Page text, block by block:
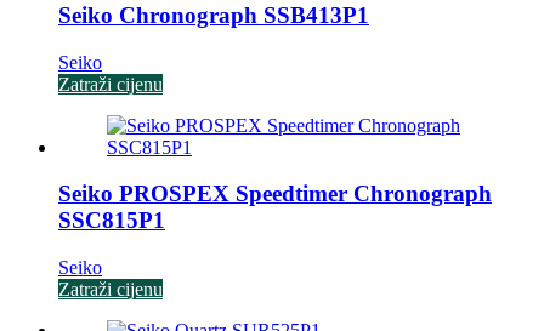
Seiko Chronograph SSB413P1
Seiko
Zatraži cijenu
Seiko PROSPEX Speedtimer Chronograph
SSC815P1
Seiko
Zatraži cijenu